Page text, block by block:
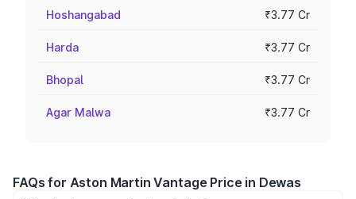
Hoshangabad ₹3.77 Cr
Harda ₹3.77 Cr
Bhopal ₹3.77 Cr
Agar Malwa ₹3.77 Cr
FAQs for Aston Martin Vantage Price in Dewas